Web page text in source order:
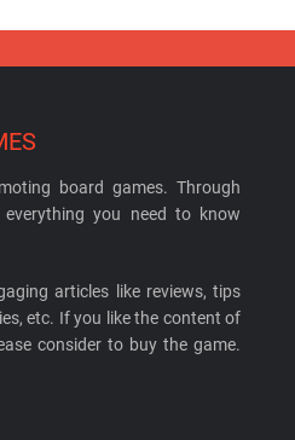
board games. Through
you need to know
articles like reviews, tips
etc. If you like the content of
consider to buy the game.